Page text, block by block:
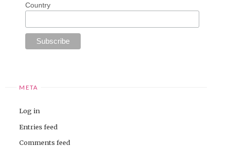
Country
META
Log in
Entries feed
Comments feed